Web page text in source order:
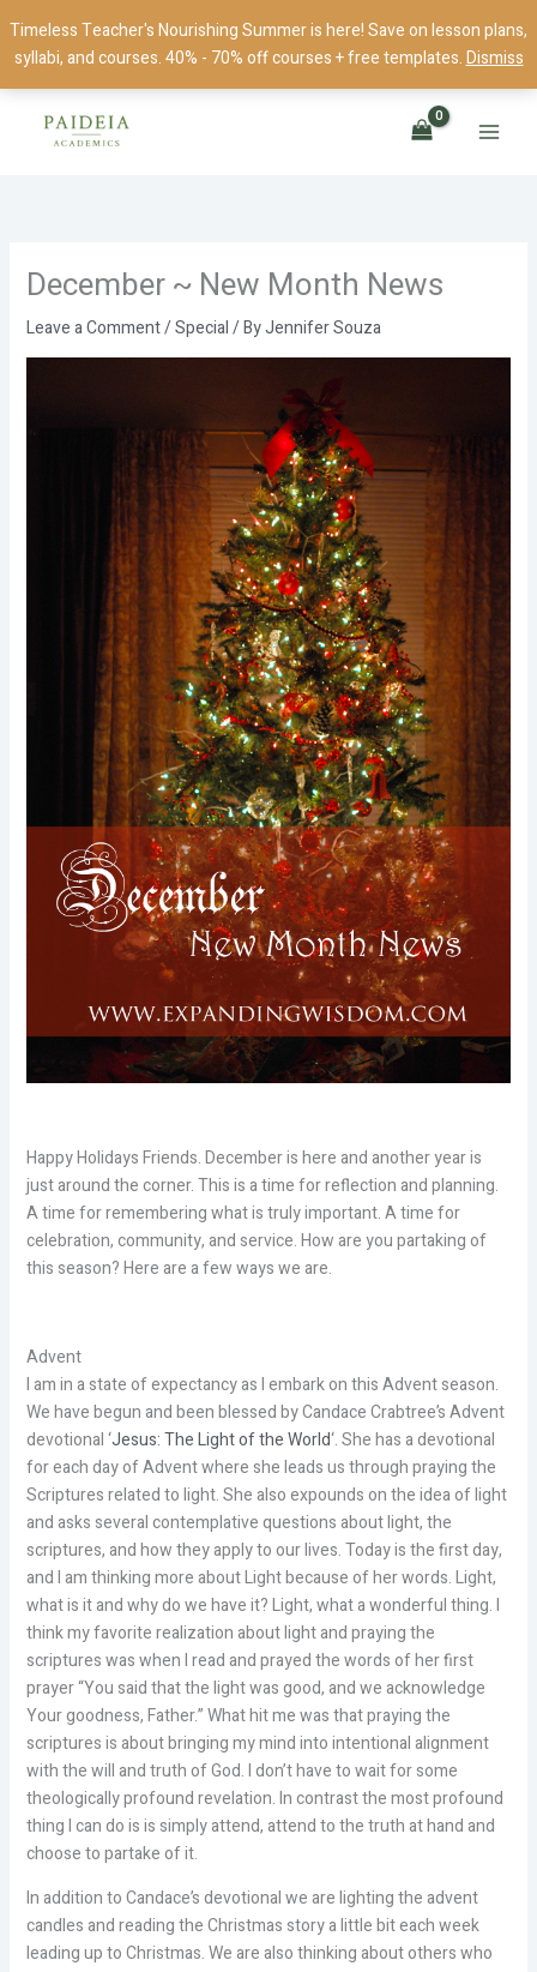
Timeless Teacher's Nourishing Summer is here! Save on lesson plans,
syllabi, and courses. 40% - 70% off courses + free templates.Dismiss
to
content
December ~ New Month News
Leave a Comment/Special/ ByJennifer Souza
Happy Holidays Friends. December is here and another year is
just around the corner. This is a time for reflection and planning.
A time for remembering what is truly important. A time for
celebration, community, and service. How are you partaking of
this season? Here are a few ways we are.
Advent
I am in a state of expectancy as I embark on this Advent season.
We have begun and been blessed by Candace Crabtree’s Advent
devotional ‘Jesus: The Light of the World‘. She has a devotional
for each day of Advent where she leads us through praying the
Scriptures related to light. She also expounds on the idea of light
and asks several contemplative questions about light, the
scriptures, and how they apply to our lives. Today is the first day,
and I am thinking more about Light because of her words. Light,
what is it and why do we have it? Light, what a wonderful thing. I
think my favorite realization about light and praying the
scriptures was when I read and prayed the words of her first
prayer “You said that the light was good, and we acknowledge
Your goodness, Father.” What hit me was that praying the
scriptures is about bringing my mind into intentional alignment
with the will and truth of God. I don’t have to wait for some
theologically profound revelation. In contrast the most profound
thing I can do is is simply attend, attend to the truth at hand and
choose to partake of it.
In addition to Candace’s devotional we are lighting the advent
candles and reading the Christmas story a little bit each week
leading up to Christmas. We are also thinking about others who